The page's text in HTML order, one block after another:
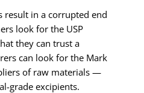
result in a corrupted end
look for the USP
they can trust a
can look for the Mark
of raw materials —
grade excipients.